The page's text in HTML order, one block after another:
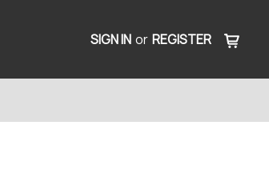
SIGN IN or REGISTER